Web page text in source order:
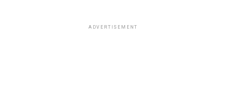
ADVERTISEMENT